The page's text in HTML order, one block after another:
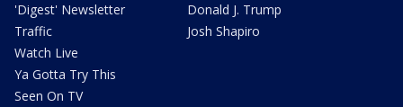
'Digest' Newsletter
Traffic
Watch Live
Ya Gotta Try This
Seen On TV
Donald J. Trump
Josh Shapiro